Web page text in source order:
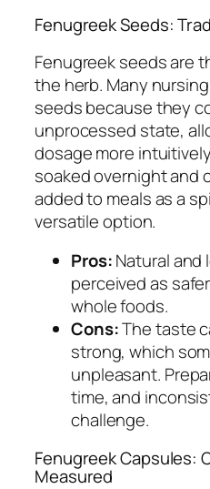
Fenugreek Seeds:
Fenugreek seeds are
the herb. Many
seeds because they
unprocessed state,
dosage more
soaked overnight and
added to meals as a
versatile option.
Pros:Natural
perceived as
whole foods.
Cons:The taste
strong, which
unpleasant.
time, and
challenge.
Fenugreek Capsules:
Measured